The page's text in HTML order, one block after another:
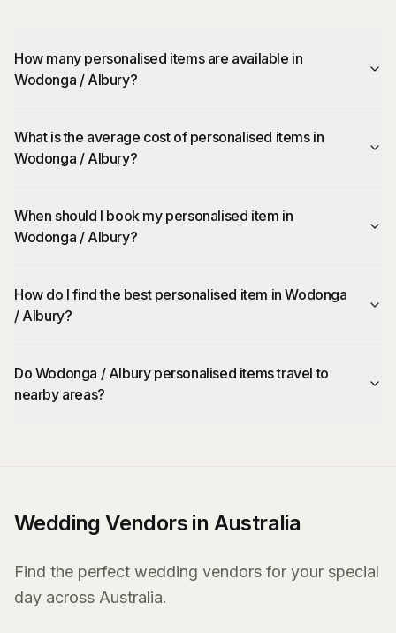
How many personalised items are available in
Wodonga / Albury?
What is the average cost of personalised items in
Wodonga / Albury?
When should I book my personalised item in
Wodonga / Albury?
How do I find the best personalised item in Wodonga
/ Albury?
Do Wodonga / Albury personalised items travel to
nearby areas?
Wedding Vendors in Australia
Find the perfect wedding vendors for your special
day across Australia.